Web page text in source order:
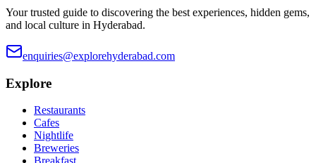
Your trusted guide to discovering the best experiences, hidden gems,
and local culture in Hyderabad.
enquiries@explorehyderabad.com
Explore
Restaurants
Cafes
Nightlife
Breweries